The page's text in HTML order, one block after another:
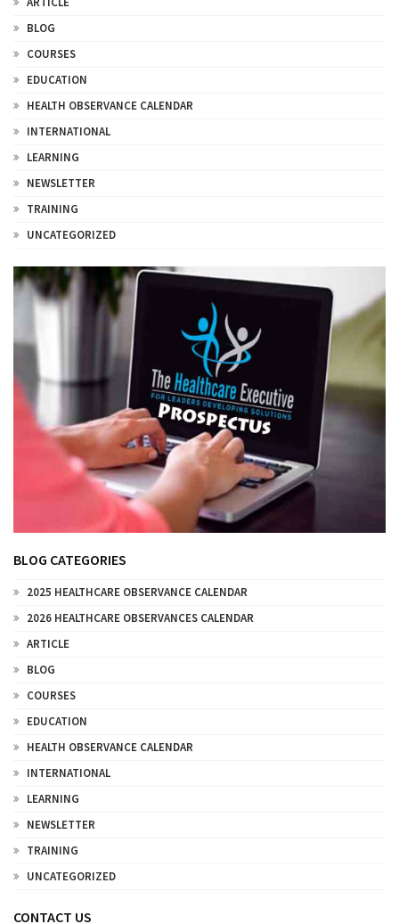
BLOG
COURSES
EDUCATION
HEALTH OBSERVANCE CALENDAR
INTERNATIONAL
LEARNING
NEWSLETTER
TRAINING
UNCATEGORIZED
BLOG CATEGORIES
2025 HEALTHCARE OBSERVANCE CALENDAR
2026 HEALTHCARE OBSERVANCES CALENDAR
ARTICLE
BLOG
COURSES
EDUCATION
HEALTH OBSERVANCE CALENDAR
INTERNATIONAL
LEARNING
NEWSLETTER
TRAINING
UNCATEGORIZED
CONTACT US